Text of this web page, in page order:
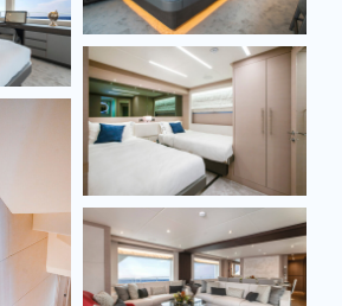
SEND MESSAGE